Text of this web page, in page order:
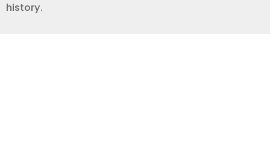
history.